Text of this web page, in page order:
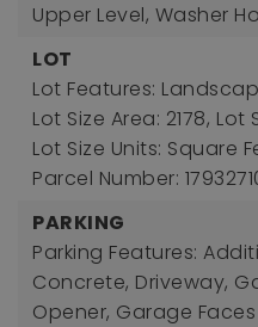
Upper Level, Washer
LOT
Lot Features:
Lot Size Area: 2178, Lot
Lot Size Units: Square
Parcel Number:
PARKING
Parking Features:
Concrete, Driveway,
Opener, Garage